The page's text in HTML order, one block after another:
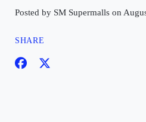
Posted by SM Supermalls on
SHARE